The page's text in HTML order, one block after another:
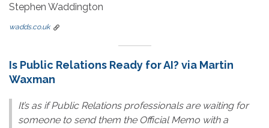
Stephen Waddington
wadds.co.uk
Is Public Relations Ready for AI? via Martin
Waxman
It’s as if Public Relations professionals are waiting for
someone to send them the Official Memo with a